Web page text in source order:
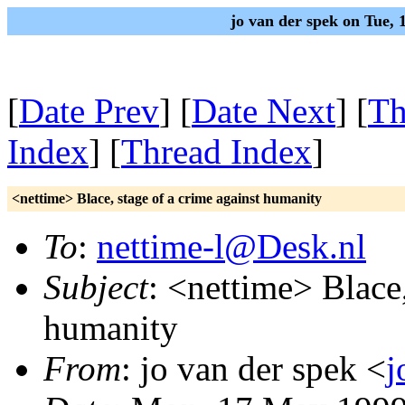
jo van der spek on Tue,
[Date Prev] [Date Next] [
Index] [Thread Index]
<nettime> Blace, stage of a crime against humanity
To: nettime-l@Desk.nl
Subject: <nettime>
humanity
From: jo van der spek <